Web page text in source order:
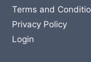
Terms and
Privacy Policy
Login